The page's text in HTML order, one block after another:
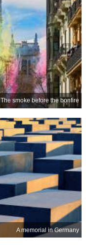
The smoke before the bonfire
A memorial in Germany